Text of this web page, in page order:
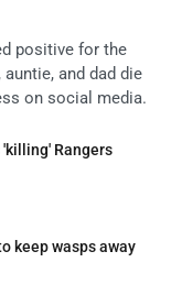
positive for the
and dad die
on social media.
Rangers
keep wasps away